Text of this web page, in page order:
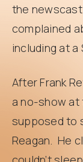
the
complained
including at a
After Frank
a no-show at
supposed to
Reagan. He